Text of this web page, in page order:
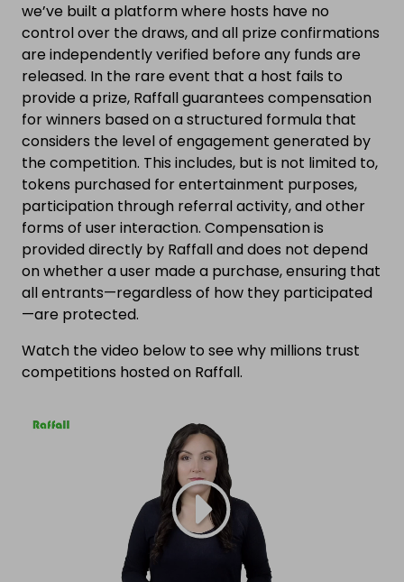
we’ve built a platform where hosts have no
control over the draws, and all prize confirmations
are independently verified before any funds are
released. In the rare event that a host fails to
provide a prize, Raffall guarantees compensation
for winners based on a structured formula that
considers the level of engagement generated by
the competition. This includes, but is not limited to,
tokens purchased for entertainment purposes,
participation through referral activity, and other
forms of user interaction. Compensation is
provided directly by Raffall and does not depend
on whether a user made a purchase, ensuring that
all entrants—regardless of how they participated
—are protected.
Watch the video below to see why millions trust
competitions hosted on Raffall.